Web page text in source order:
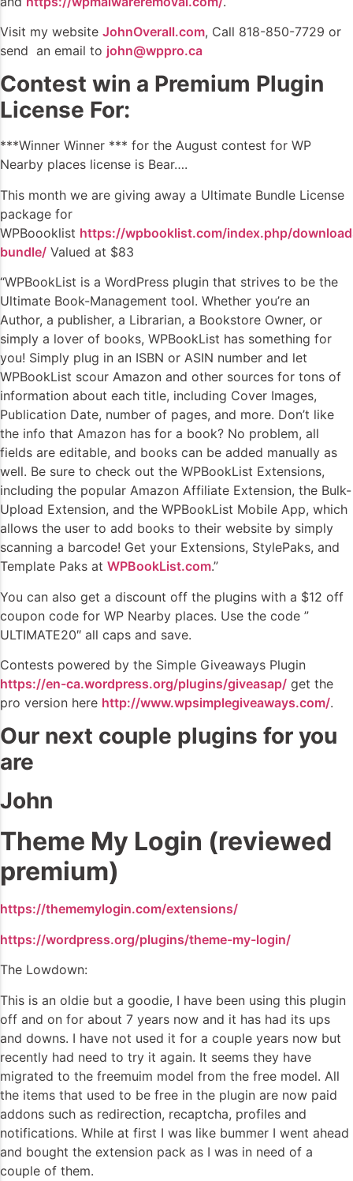
Visit my website JohnOverall.com, Call 818-850-7729 or
send an email to john@wppro.ca
Contest win a Premium Plugin
License For:
***Winner Winner *** for the August contest for WP
Nearby places license is Bear….
This month we are giving away a Ultimate Bundle License
package for
WPBoooklist https://wpbooklist.com/index.php/
bundle/ Valued at $83
“WPBookList is a WordPress plugin that strives to be the
Ultimate Book-Management tool. Whether you’re an
Author, a publisher, a Librarian, a Bookstore Owner, or
simply a lover of books, WPBookList has something for
you! Simply plug in an ISBN or ASIN number and let
WPBookList scour Amazon and other sources for tons of
information about each title, including Cover Images,
Publication Date, number of pages, and more. Don’t like
the info that Amazon has for a book? No problem, all
fields are editable, and books can be added manually as
well. Be sure to check out the WPBookList Extensions,
including the popular Amazon Affiliate Extension, the Bulk-
Upload Extension, and the WPBookList Mobile App, which
allows the user to add books to their website by simply
scanning a barcode! Get your Extensions, StylePaks, and
Template Paks at WPBookList.com.”
You can also get a discount off the plugins with a $12 off
coupon code for WP Nearby places. Use the code ”
ULTIMATE20″ all caps and save.
Contests powered by the Simple Giveaways Plugin
https://en-ca.wordpress.org/plugins/giveasap/ get the
pro version here http://www.wpsimplegiveaways.com/.
Our next couple plugins for you
are
John
Theme My Login (reviewed
premium)
https://thememylogin.com/extensions/
https://wordpress.org/plugins/theme-my-login/
The Lowdown:
This is an oldie but a goodie, I have been using this plugin
off and on for about 7 years now and it has had its ups
and downs. I have not used it for a couple years now but
recently had need to try it again. It seems they have
migrated to the freemuim model from the free model. All
the items that used to be free in the plugin are now paid
addons such as redirection, recaptcha, profiles and
notifications. While at first I was like bummer I went ahead
and bought the extension pack as I was in need of a
couple of them.